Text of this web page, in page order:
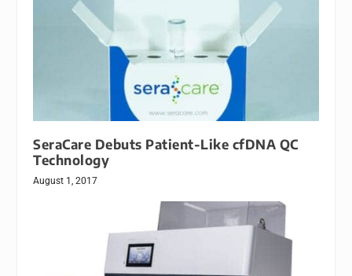
SeraCare Debuts Patient-Like cfDNA QC
Technology
August 1, 2017